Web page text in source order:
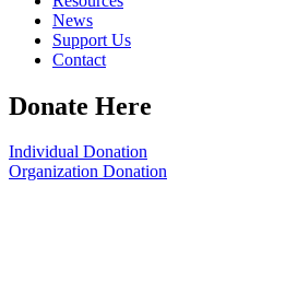
News
Support Us
Contact
Donate Here
Individual Donation
Organization Donation